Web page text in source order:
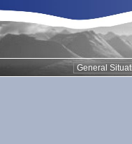
General